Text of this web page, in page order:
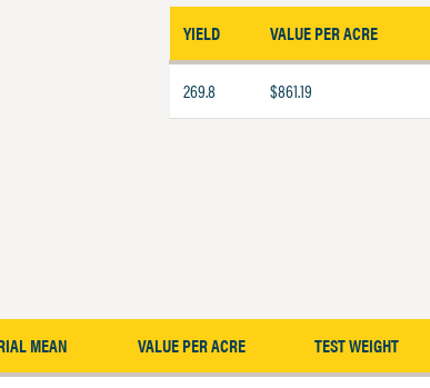
YIELD VALUE PER ACRE
269.8 $861.19
MEAN VALUE PER ACRE TEST WEIGHT